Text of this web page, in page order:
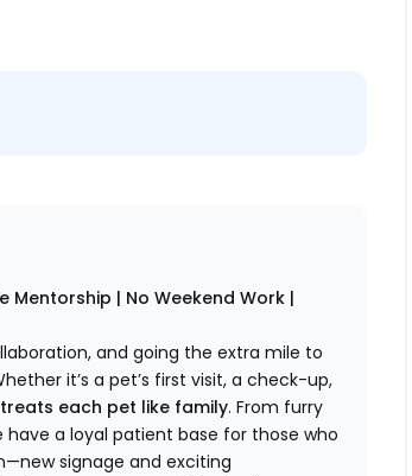
Mentorship | No Weekend Work |
and going the extra mile to
it’s a pet’s first visit, a check-up,
treats each pet like family. From furry
a loyal patient base for those who
signage and exciting